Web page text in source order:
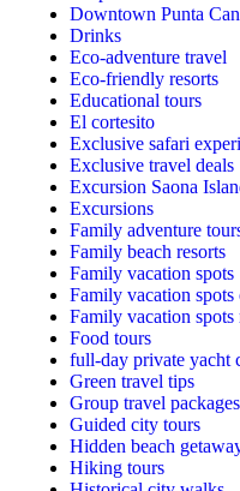
Downtown Punta
Drinks
Eco-adventure travel
Eco-friendly resorts
Educational tours
El cortesito
Exclusive safari
Exclusive travel deals
Excursion Saona
Excursions
Family adventure
Family beach resorts
Family vacation spots
Family vacation spots
Family vacation spots
Food tours
full-day private yacht
Green travel tips
Group travel packages
Guided city tours
Hidden beach
Hiking tours